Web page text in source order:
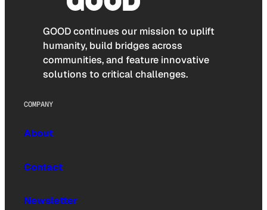
GOOD continues our mission to uplift
humanity, build bridges across
communities, and feature innovative
solutions to critical challenges.
COMPANY
About
Contact
Newsletter